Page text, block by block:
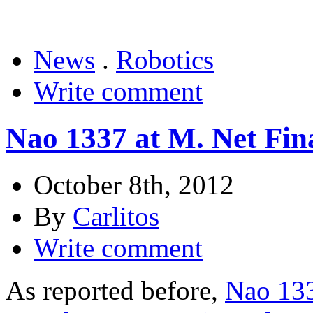
News . Robotics
Write comment
Nao 1337 at M. Net
October 8th, 2012
By Carlitos
Write comment
As reported before, Nao